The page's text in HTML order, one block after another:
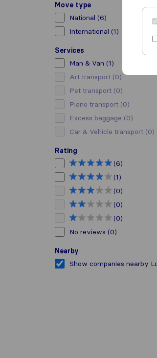
Move type
National (6)
International (1)
Services
Man & Van (1)
Art transport (0)
Pet transport (0)
Piano transport (0)
Excess baggage (0)
Car & Vehicle transport (0)
Rating
(6)
(1)
(0)
(0)
(0)
No reviews (0)
Nearby
Show companies nearby